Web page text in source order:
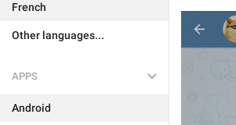
French
Other languages...
APPS
Android